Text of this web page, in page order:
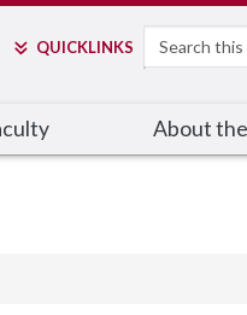
QUICKLINKS Search
About